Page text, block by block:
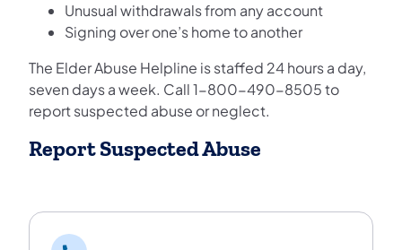
Unusual withdrawals from any account
Signing over one’s home to another
The Elder Abuse Helpline is staffed 24 hours a day,
seven days a week. Call 1-800-490-8505 to
report suspected abuse or neglect.
Report Suspected Abuse